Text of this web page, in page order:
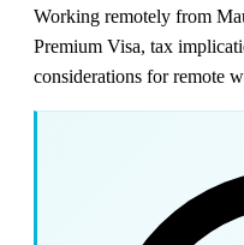
Working remotely from
Premium Visa, tax
considerations for remote